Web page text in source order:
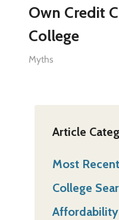
Own Credit
College
Myths
Article
Most Recent
College
Affordability